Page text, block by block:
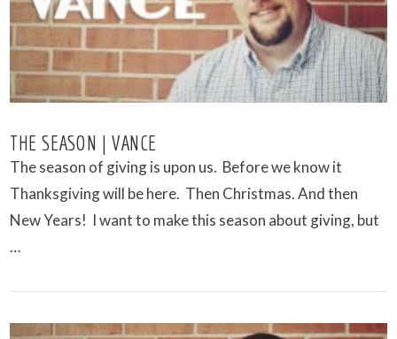
THE SEASON | VANCE
The season of giving is upon us. Before we know it
Thanksgiving will be here. Then Christmas. And then
New Years! I want to make this season about giving, but
…